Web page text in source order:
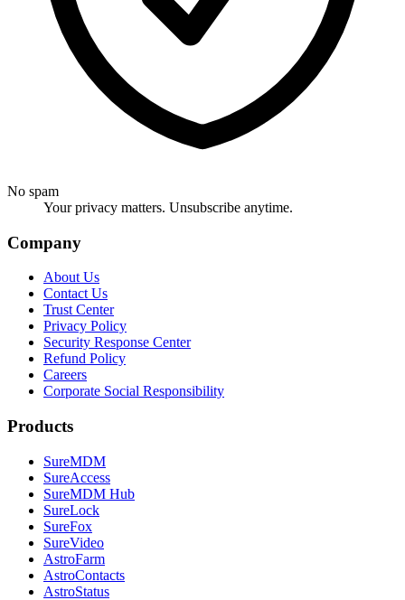
No spam
Your privacy matters. Unsubscribe anytime.
Company
About Us
Contact Us
Trust Center
Privacy Policy
Security Response Center
Refund Policy
Careers
Corporate Social Responsibility
Products
SureMDM
SureAccess
SureMDM Hub
SureLock
SureFox
SureVideo
AstroFarm
AstroContacts
AstroStatus